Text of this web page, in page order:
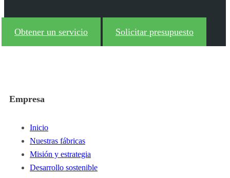
Obtener un servicio Solicitar presupuesto
Empresa
Inicio
Nuestras fábricas
Misión y estrategia
Desarrollo sostenible